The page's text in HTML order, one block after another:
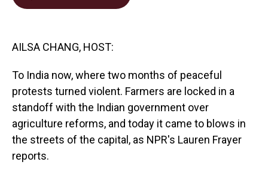
AILSA CHANG, HOST:
To India now, where two months of peaceful
protests turned violent. Farmers are locked in a
standoff with the Indian government over
agriculture reforms, and today it came to blows in
the streets of the capital, as NPR's Lauren Frayer
reports.